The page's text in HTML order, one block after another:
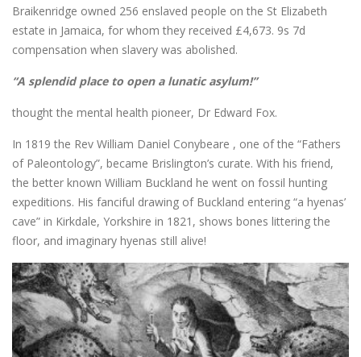
Braikenridge owned 256 enslaved people on the St Elizabeth
estate in Jamaica, for whom they received £4,673. 9s 7d
compensation when slavery was abolished.
“A splendid place to open a lunatic asylum!”
thought the mental health pioneer, Dr Edward Fox.
In 1819 the Rev William Daniel Conybeare , one of the “Fathers
of Paleontology”, became Brislington’s curate. With his friend,
the better known William Buckland he went on fossil hunting
expeditions. His fanciful drawing of Buckland entering “a hyenas’
cave” in Kirkdale, Yorkshire in 1821, shows bones littering the
floor, and imaginary hyenas still alive!